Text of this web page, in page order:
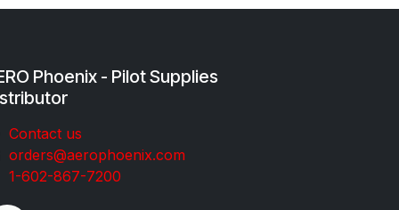
Phoenix - Pilot Supplies
Co​ntac​t​​ us
orders@aeroph​oenix.com
1-602-867-7200